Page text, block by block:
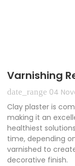
Varnishing
date_range 04
Clay plaster is
making it an
healthiest
time, depending
varnished to
decorative finish.